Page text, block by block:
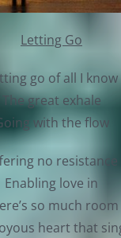
Letting Go
go of all I know
The great exhale
with the flow
no resistance
Enabling love in
so much room
heart that